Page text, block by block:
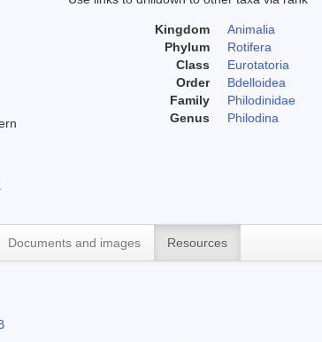
Kingdom
Animalia
Phylum
Rotifera
Class
Eurotatoria
Order
Bdelloidea
Family
Philodinidae
Genus
Philodina
Documents and images Resources